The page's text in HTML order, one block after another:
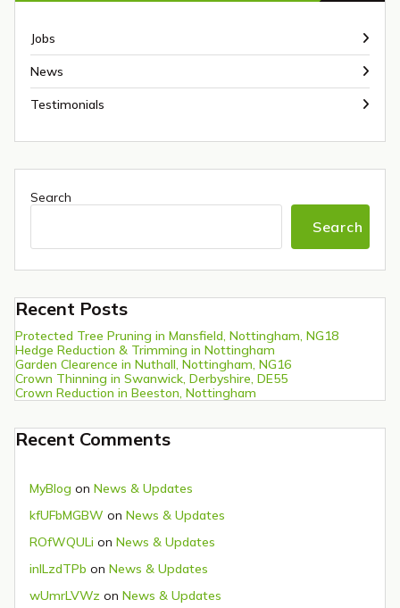
Jobs
News
Testimonials
Search
Search
Recent Posts
Protected Tree Pruning in Mansfield, Nottingham, NG18
Hedge Reduction & Trimming in Nottingham
Garden Clearence in Nuthall, Nottingham, NG16
Crown Thinning in Swanwick, Derbyshire, DE55
Crown Reduction in Beeston, Nottingham
Recent Comments
MyBlog on News & Updates
kfUFbMGBW on News & Updates
ROfWQULi on News & Updates
inlLzdTPb on News & Updates
wUmrLVWz on News & Updates